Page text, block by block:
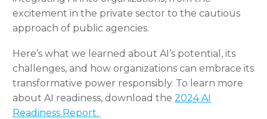
excitement in the private sector to the cautious
approach of public agencies.
Here’s what we learned about AI’s potential, its
challenges, and how organizations can embrace its
transformative power responsibly. To learn more
about AI readiness, download the 2024 AI
Readiness Report.